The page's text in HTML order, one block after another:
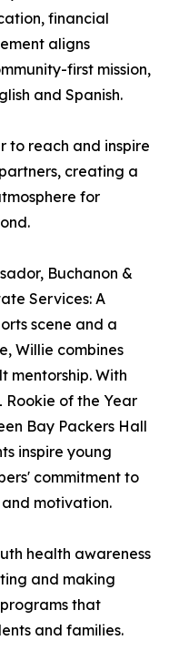
financial
aligns
first mission,
and Spanish.
to reach and inspire
creating a
for
Buchanon &
Services: A
scene and a
Willie combines
mentorship. With
Rookie of the Year
Bay Packers Hall
inspire young
commitment to
motivation.
health awareness
and making
that
and families.